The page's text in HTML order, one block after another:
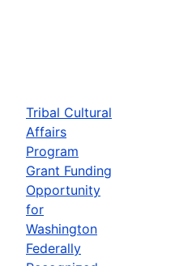
Tribal Cultural
Affairs
Program
Grant Funding
Opportunity
for
Washington
Federally